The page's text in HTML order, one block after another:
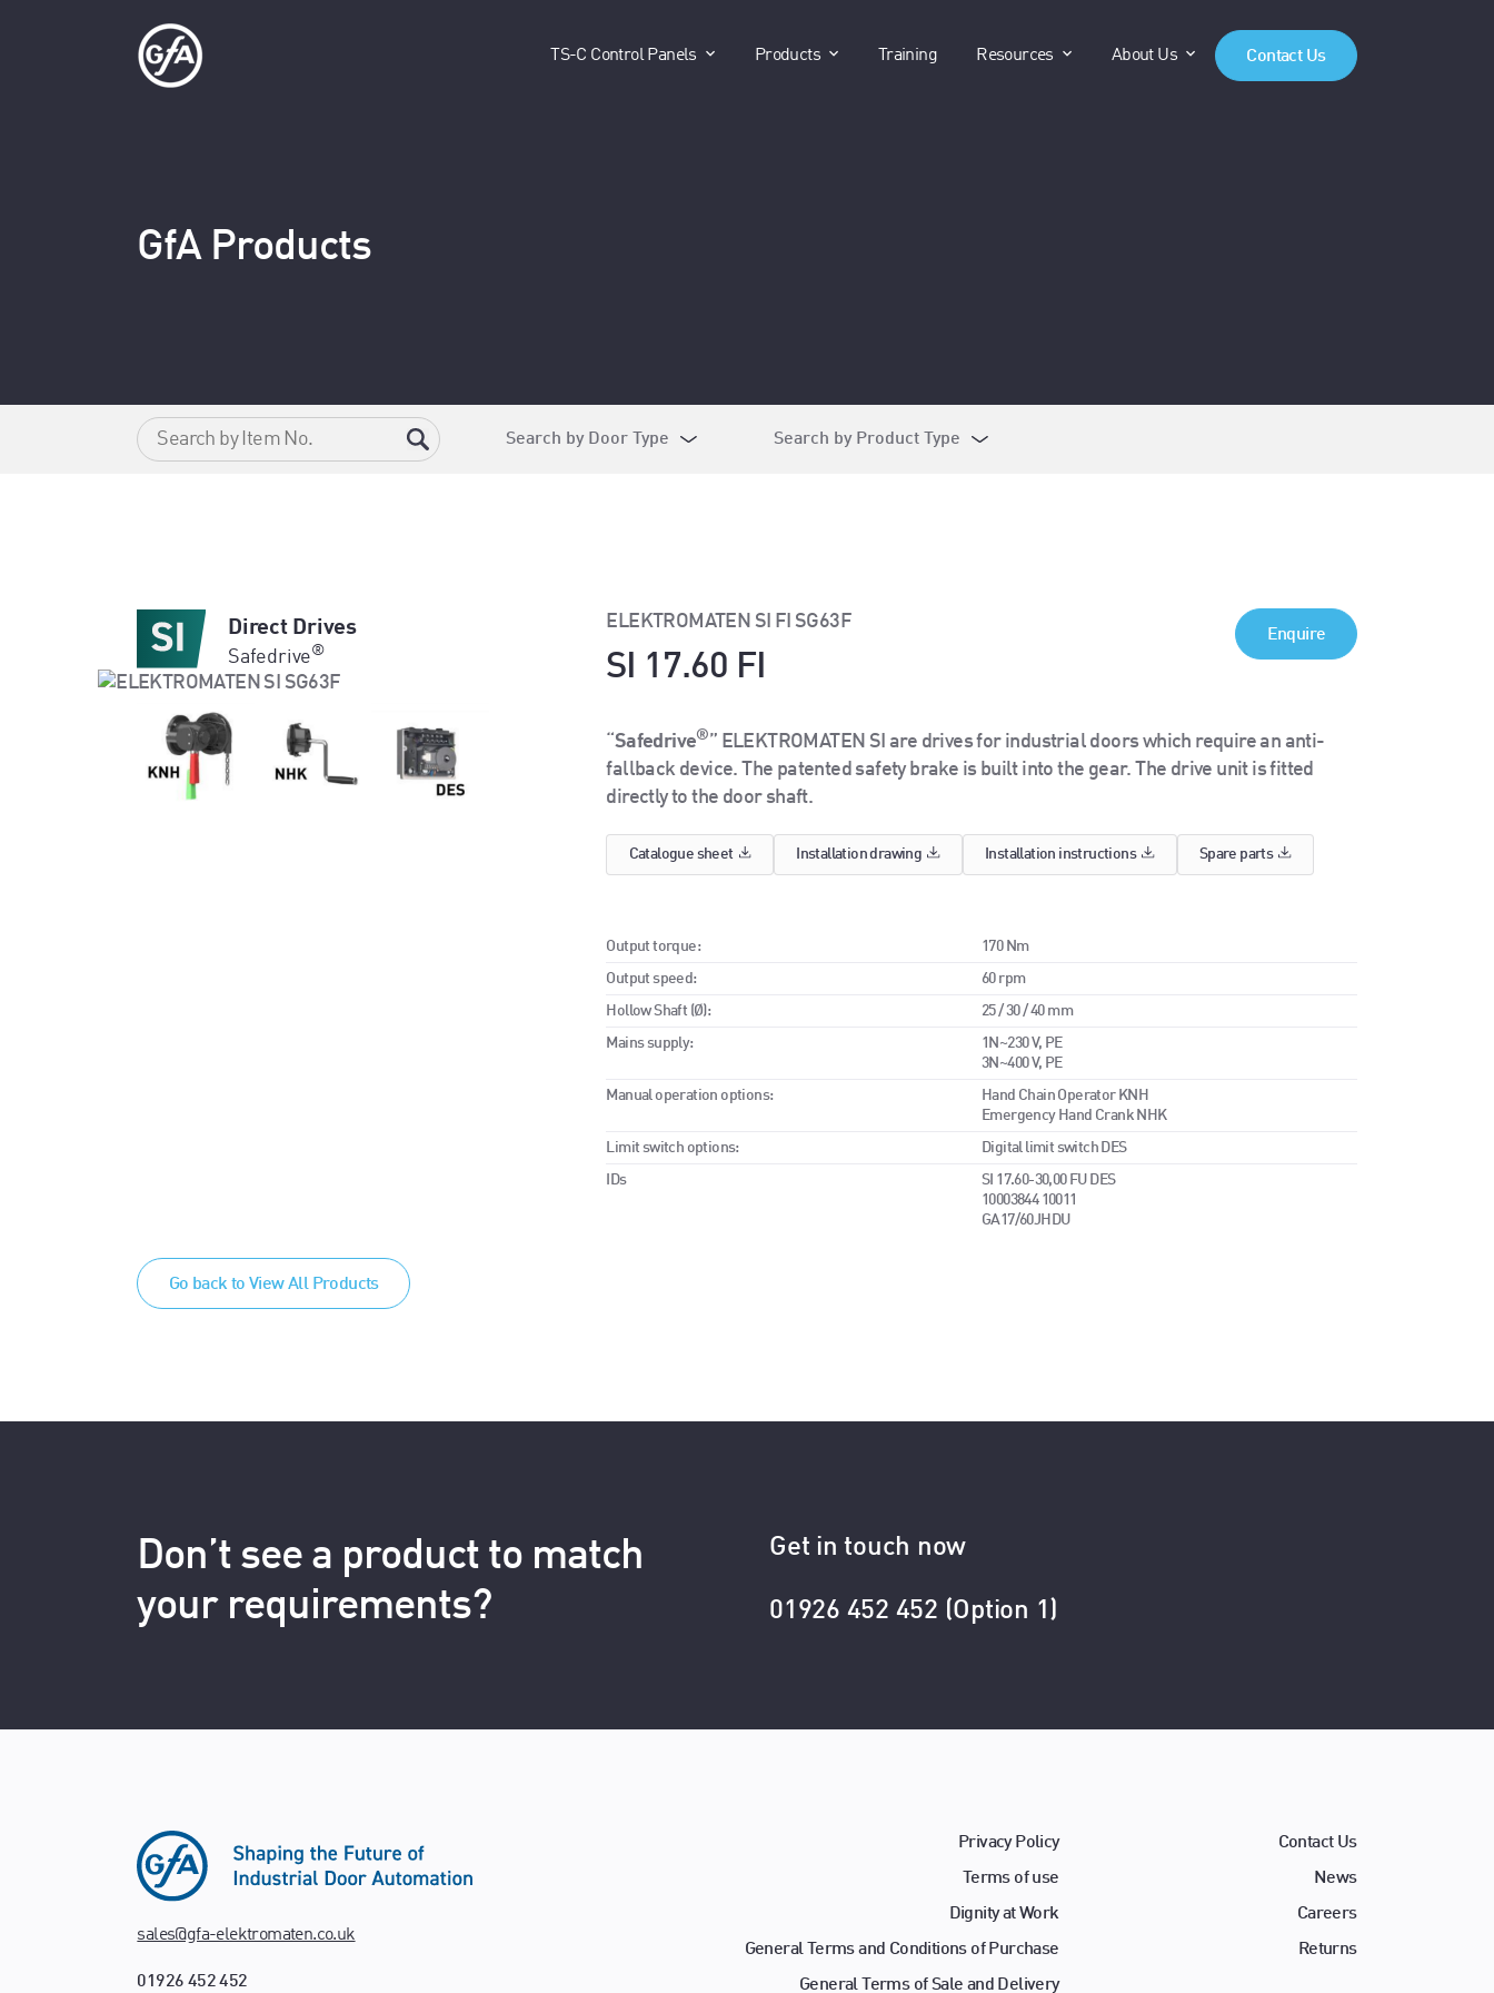
TS-C Control Panels show submenu for "TS-C Control Panels"
Products show submenu for "Products"
Training Resources show submenu for "Resources"
About Us show submenu for "About Us"
Contact Us
GfA Products
Search by Door Type Search by Product Type
Direct Drives
Safedrive®
ELEKTROMATEN SI FI SG63F
SI 17.60 FI
Enquire
“Safedrive®” ELEKTROMATEN SI are drives for industrial doors which require an anti-
fallback device. The patented safety brake is built into the gear. The drive unit is fitted
directly to the door shaft.
Catalogue sheet Installation drawing Installation instructions Spare parts
Output torque: 170 Nm
Output speed: 60 rpm
Hollow Shaft (Ø): 25 / 30 / 40 mm
Mains supply:
1N~230 V, PE
3N~400 V, PE
Manual operation options:
Hand Chain Operator KNH
Emergency Hand Crank NHK
Limit switch options: Digital limit switch DES
IDs
SI 17.60-30,00 FU DES
10003844 10011
GA17/60JHDU
Go back to View All Products
Don’t see a product to match
your requirements?
Get in touch now
01926 452 452 (Option 1)
sales@gfa-elektromaten.co.uk
01926 452 452
Privacy Policy
Terms of use
Dignity at Work
General Terms and Conditions of Purchase
General Terms of Sale and Delivery
Contact Us
News
Careers
Returns